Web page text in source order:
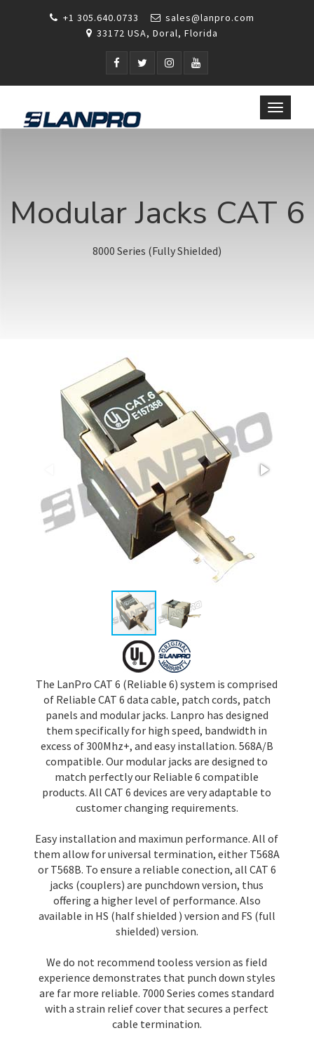
+1 305.640.0733
sales@lanpro.com
33172 USA, Doral, Florida
Toggle
Modular Jacks CAT 6
8000 Series (Fully Shielded)
The LanPro CAT 6 (Reliable 6) system is comprised
of Reliable CAT 6 data cable, patch cords, patch
panels and modular jacks. Lanpro has designed
them specifically for high speed, bandwidth in
excess of 300Mhz+, and easy installation. 568A/B
compatible. Our modular jacks are designed to
match perfectly our Reliable 6 compatible
products. All CAT 6 devices are very adaptable to
customer changing requirements.
Easy installation and maximun performance. All of
them allow for universal termination, either T568A
or T568B. To ensure a reliable conection, all CAT 6
jacks (couplers) are punchdown version, thus
offering a higher level of performance. Also
available in HS (half shielded ) version and FS (full
shielded) version.
We do not recommend tooless version as field
experience demonstrates that punch down styles
are far more reliable. 7000 Series comes standard
with a strain relief cover that secures a perfect
cable termination.